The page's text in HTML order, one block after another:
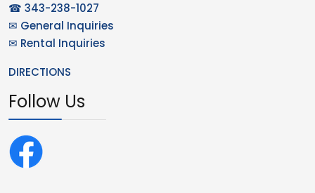
☎ 343-238-1027
✉ General Inquiries
✉ Rental Inquiries
DIRECTIONS
Follow Us